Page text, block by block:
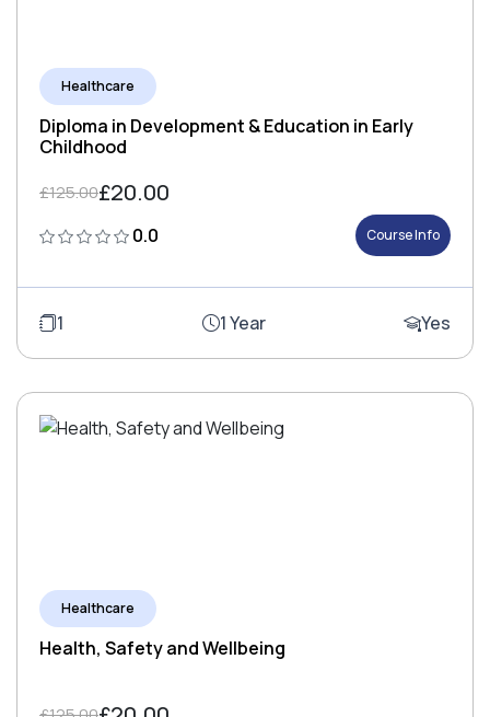
Healthcare
Diploma in Development & Education in Early
Childhood
£125.00£20.00
0.0 Course Info
1 1 Year Yes
Healthcare
Health, Safety and Wellbeing